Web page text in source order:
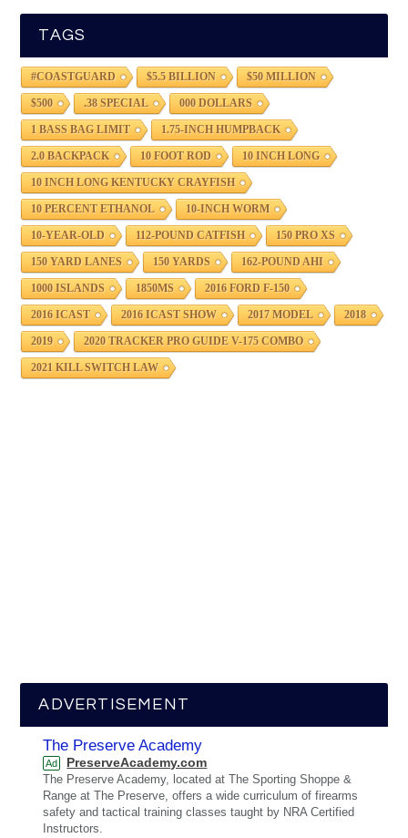
TAGS
#COASTGUARD $5.5 BILLION $50 MILLION
$500 .38 SPECIAL 000 DOLLARS
1 BASS BAG LIMIT 1.75-INCH HUMPBACK
2.0 BACKPACK 10 FOOT ROD 10 INCH LONG
10 INCH LONG KENTUCKY CRAYFISH
10 PERCENT ETHANOL 10-INCH WORM
10-YEAR-OLD 112-POUND CATFISH 150 PRO XS
150 YARD LANES 150 YARDS 162-POUND AHI
1000 ISLANDS 1850MS 2016 FORD F-150
2016 ICAST 2016 ICAST SHOW 2017 MODEL 2018
2019 2020 TRACKER PRO GUIDE V-175 COMBO
2021 KILL SWITCH LAW
ADVERTISEMENT
The Preserve Academy
Ad PreserveAcademy.com
The Preserve Academy, located at The Sporting Shoppe &
Range at The Preserve, offers a wide curriculum of firearms
safety and tactical training classes taught by NRA Certified
Instructors.